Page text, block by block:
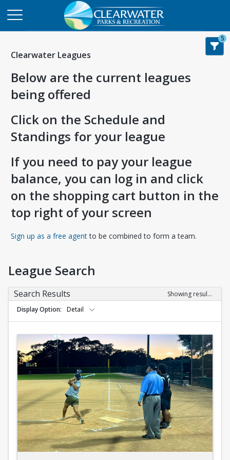
Clearwater Leagues
Below are the current leagues
being offered
Click on the Schedule and
Standings for your league
If you need to pay your league
balance, you can log in and click
on the shopping cart button in the
top right of your screen
Sign up as a free agentOpens in a new tab
to be combined to form a team.
5
League Search
Search Results
Showing results 1-10 of 10
Display Option
Detail